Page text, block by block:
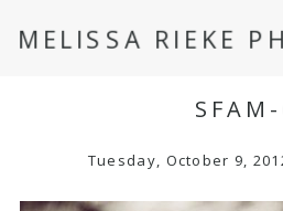
MELISSA RIEKE
Tuesday, October 9,